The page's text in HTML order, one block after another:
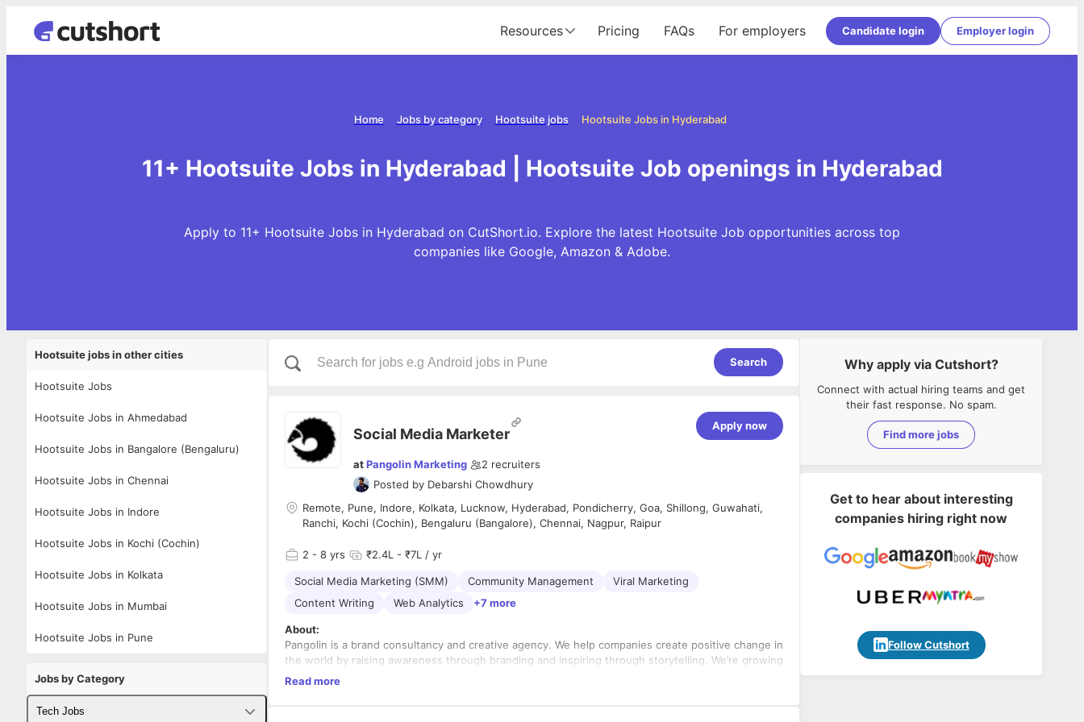
Resources Pricing FAQs For employers Candidate login Employer login
Hootsuite Jobs in Hyderabad
Hootsuite jobs
Jobs by category
Home
11+ Hootsuite Jobs in Hyderabad | Hootsuite Job openings in Hyderabad
Apply to 11+ Hootsuite Jobs in Hyderabad on CutShort.io. Explore the latest Hootsuite Job opportunities across top
companies like Google, Amazon & Adobe.
Hootsuite jobs in other cities
Hootsuite Jobs
Hootsuite Jobs in Ahmedabad
Hootsuite Jobs in Bangalore (Bengaluru)
Hootsuite Jobs in Chennai
Hootsuite Jobs in Indore
Hootsuite Jobs in Kochi (Cochin)
Hootsuite Jobs in Kolkata
Hootsuite Jobs in Mumbai
Hootsuite Jobs in Pune
Jobs by Category
Tech Jobs
Search
Social Media Marketer
atPangolin Marketing 2 recruiters
Posted by Debarshi Chowdhury
Apply now
Remote, Pune, Indore, Kolkata, Lucknow, Hyderabad, Pondicherry, Goa, Shillong, Guwahati,
Ranchi, Kochi (Cochin), Bengaluru (Bangalore), Chennai, Nagpur, Raipur
2 - 8 yrs ₹2.4L - ₹7L / yr
Social Media Marketing (SMM) Community Management
Viral Marketing
Content Writing
Web Analytics +7 more
About:
Pangolin is a brand consultancy and creative agency. We help companies create positive change in
the world by raising awareness through branding and inspiring through storytelling. We’re growing
our team of creatives and strategists. Join us if you’re craving work that makes a real difference in
Read more
Why apply via Cutshort?
Connect with actual hiring teams and get
their fast response. No spam.
Find more jobs
Get to hear about interesting
companies hiring right now
Follow Cutshort